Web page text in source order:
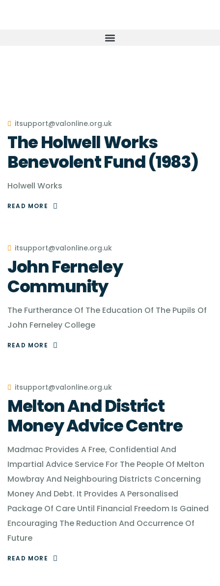
itsupport@valonline.org.uk
The Holwell Works
Benevolent Fund (1983)
Holwell Works
READ MORE
itsupport@valonline.org.uk
John Ferneley
Community
The Furtherance Of The Education Of The Pupils Of
John Ferneley College
READ MORE
itsupport@valonline.org.uk
Melton And District
Money Advice Centre
Madmac Provides A Free, Confidential And
Impartial Advice Service For The People Of Melton
Mowbray And Neighbouring Districts Concerning
Money And Debt. It Provides A Personalised
Package Of Care Until Financial Freedom Is Gained
Encouraging The Reduction And Occurrence Of
Future
READ MORE